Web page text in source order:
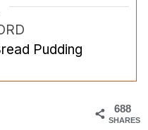
Pudding
688
SHARES